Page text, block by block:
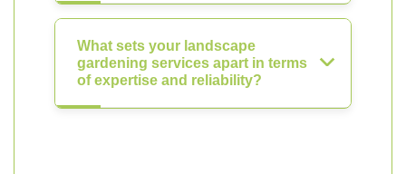
What sets your landscape
gardening services apart in terms
of expertise and reliability?